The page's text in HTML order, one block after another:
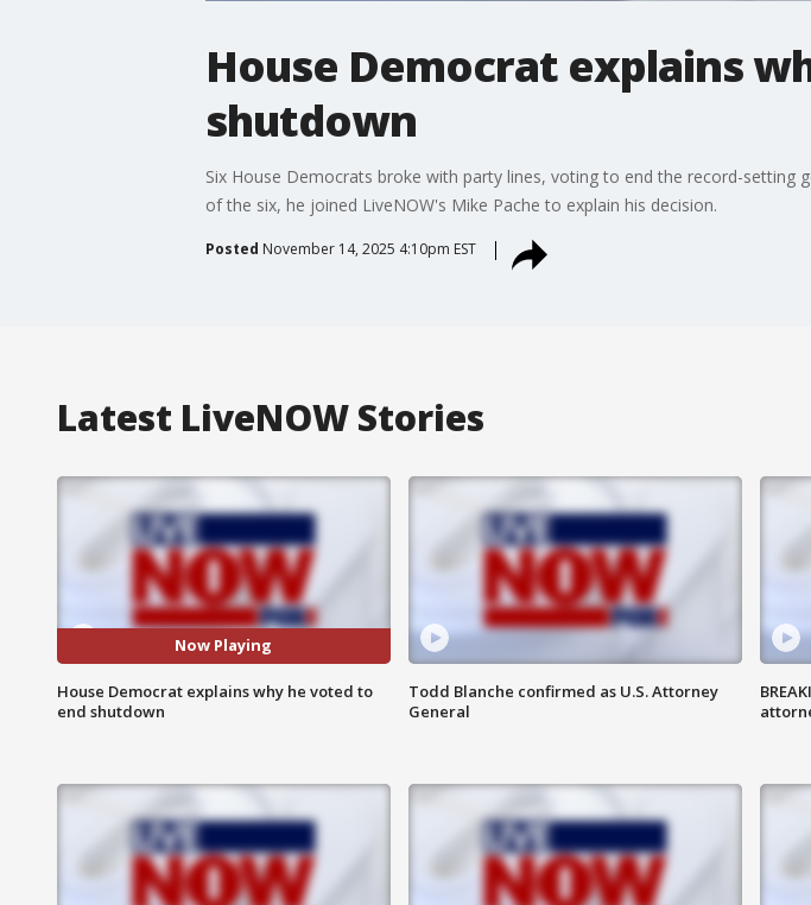
House Democrat explains
shutdown
Six House Democrats broke with party lines, voting to end the record-
of the six, he joined LiveNOW's Mike Pache to explain his decision.
Posted November 14, 2025 4:10pm EST
Latest LiveNOW Stories
Now Playing
House Democrat explains why he voted to
end shutdown
Todd Blanche confirmed as U.S. Attorney
General